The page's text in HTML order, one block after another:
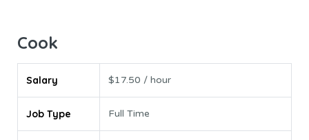
Cook
Salary $17.50 / hour
Job Type Full Time